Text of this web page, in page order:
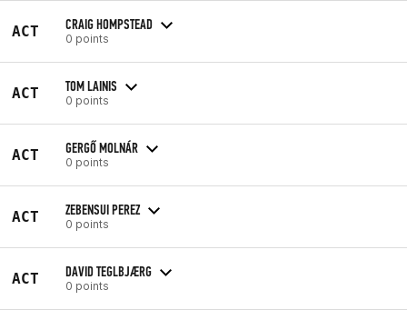
ACT CRAIG HOMPSTEAD
0 points
ACT TOM LAINIS
0 points
ACT GERGŐ MOLNÁR
0 points
ACT ZEBENSUI PEREZ
0 points
ACT DAVID TEGLBJÆRG
0 points